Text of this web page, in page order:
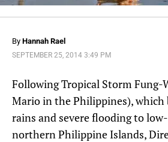
By Hannah Rael
SEPTEMBER 25, 2014 3:49 PM
Following Tropical Storm Fung-
Mario in the Philippines), which
rains and severe flooding to
northern Philippine Islands,